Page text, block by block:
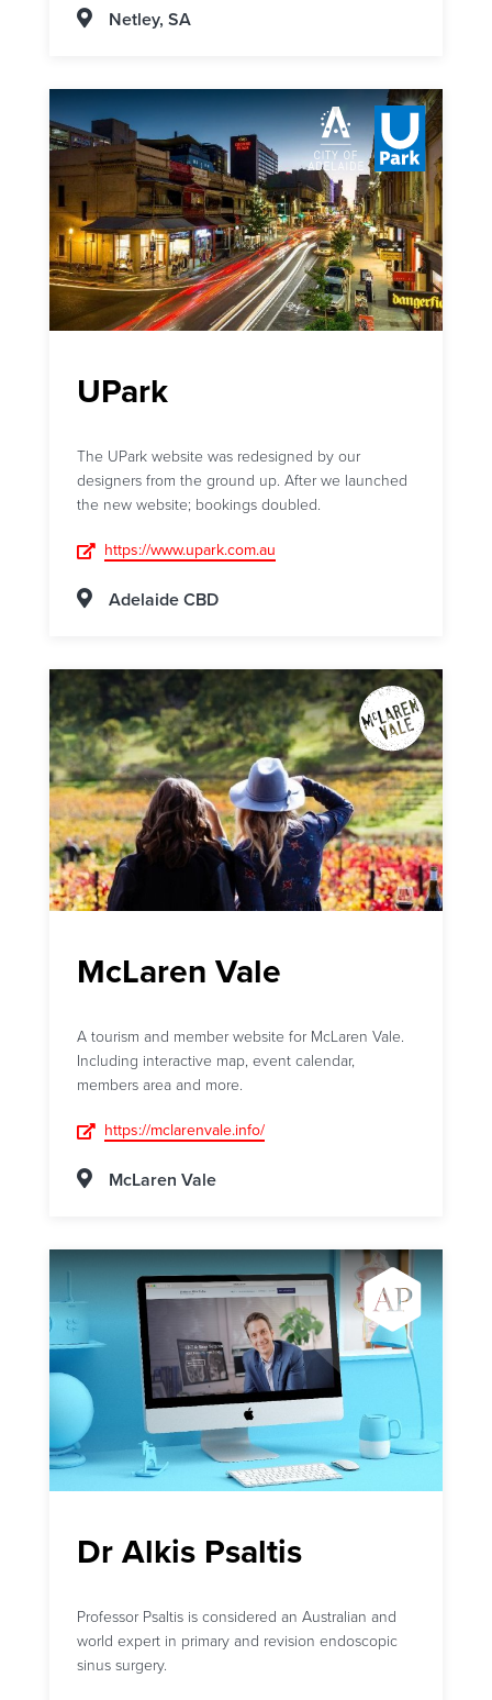
Netley, SA
UPark
The UPark website was redesigned by our
designers from the ground up. After we launched
the new website; bookings doubled.
https://www.upark.com.au
Adelaide CBD
McLaren Vale
A tourism and member website for McLaren Vale.
Including interactive map, event calendar,
members area and more.
https://mclarenvale.info/
McLaren Vale
Dr Alkis Psaltis
Professor Psaltis is considered an Australian and
world expert in primary and revision endoscopic
sinus surgery.